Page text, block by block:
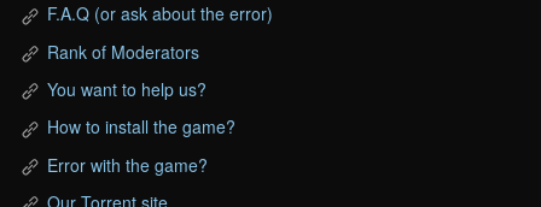
F.A.Q (or ask about the error)
Rank of Moderators
You want to help us?
How to install the game?
Error with the game?
Our Torrent site